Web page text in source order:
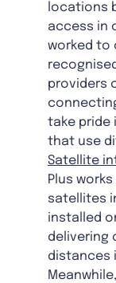
locations
access in
worked to
providers
take pride
that use
Satellite
Plus
satellites
installed
delivering
distances